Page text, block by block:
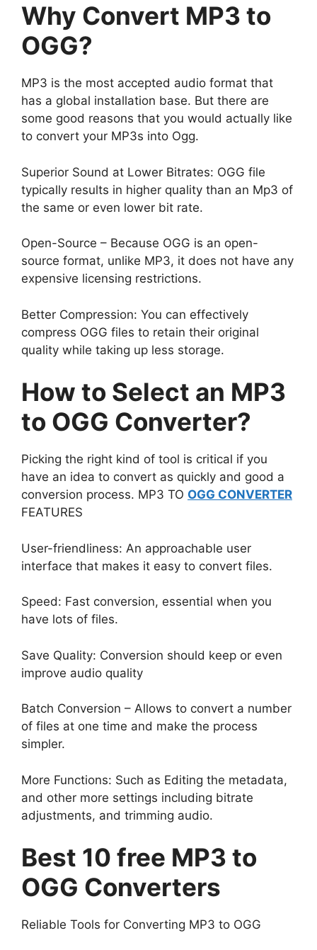
Why Convert MP3 to
OGG?
MP3 is the most accepted audio format that
has a global installation base. But there are
some good reasons that you would actually like
to convert your MP3s into Ogg.
Superior Sound at Lower Bitrates: OGG file
typically results in higher quality than an Mp3 of
the same or even lower bit rate.
Open-Source – Because OGG is an open-
source format, unlike MP3, it does not have any
expensive licensing restrictions.
Better Compression: You can effectively
compress OGG files to retain their original
quality while taking up less storage.
How to Select an MP3
to OGG Converter?
Picking the right kind of tool is critical if you
have an idea to convert as quickly and good a
conversion process. MP3 TO OGG CONVERTER
FEATURES
User-friendliness: An approachable user
interface that makes it easy to convert files.
Speed: Fast conversion, essential when you
have lots of files.
Save Quality: Conversion should keep or even
improve audio quality
Batch Conversion – Allows to convert a number
of files at one time and make the process
simpler.
More Functions: Such as Editing the metadata,
and other more settings including bitrate
adjustments, and trimming audio.
Best 10 free MP3 to
OGG Converters
Reliable Tools for Converting MP3 to OGG